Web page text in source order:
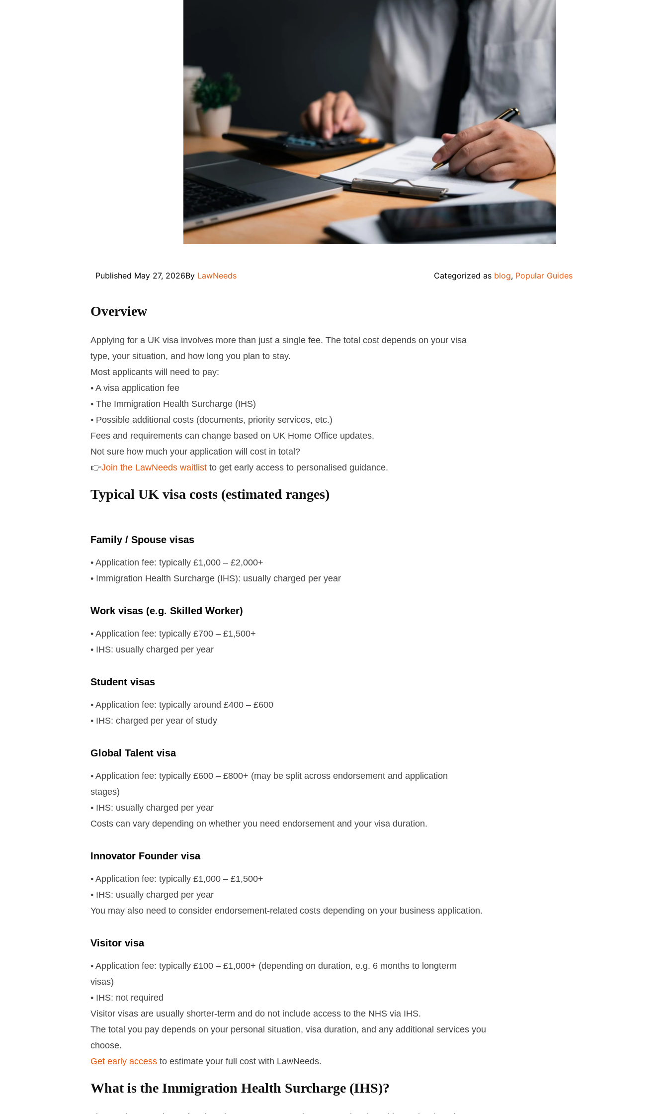
Published May 27, 2026By LawNeeds Categorized as blog, Popular Guides
Overview
Applying for a UK visa involves more than just a single fee. The total cost depends on your visa
type, your situation, and how long you plan to stay.
Most applicants will need to pay:
• A visa application fee
• The Immigration Health Surcharge (IHS)
• Possible additional costs (documents, priority services, etc.)
Fees and requirements can change based on UK Home Office updates.
Not sure how much your application will cost in total?
👉Join the LawNeeds waitlist to get early access to personalised guidance.
Typical UK visa costs (estimated ranges)
Family / Spouse visas
• Application fee: typically £1,000 – £2,000+
• Immigration Health Surcharge (IHS): usually charged per year
Work visas (e.g. Skilled Worker)
• Application fee: typically £700 – £1,500+
• IHS: usually charged per year
Student visas
• Application fee: typically around £400 – £600
• IHS: charged per year of study
Global Talent visa
• Application fee: typically £600 – £800+ (may be split across endorsement and application
stages)
• IHS: usually charged per year
Costs can vary depending on whether you need endorsement and your visa duration.
Innovator Founder visa
• Application fee: typically £1,000 – £1,500+
• IHS: usually charged per year
You may also need to consider endorsement-related costs depending on your business application.
Visitor visa
• Application fee: typically £100 – £1,000+ (depending on duration, e.g. 6 months to longterm
visas)
• IHS: not required
Visitor visas are usually shorter-term and do not include access to the NHS via IHS.
The total you pay depends on your personal situation, visa duration, and any additional services you
choose.
Get early access to estimate your full cost with LawNeeds.
What is the Immigration Health Surcharge (IHS)?